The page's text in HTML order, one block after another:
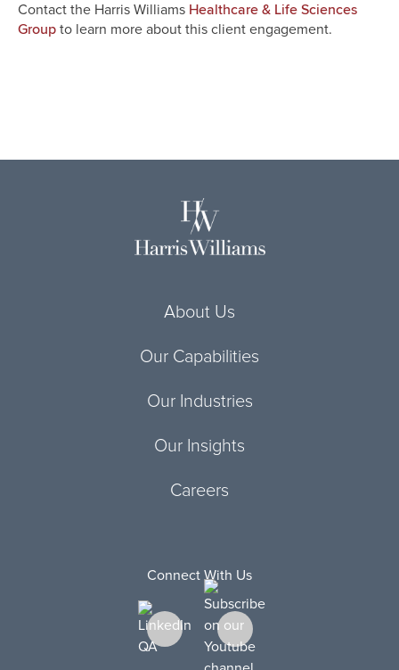
Contact the Harris Williams Healthcare & Life Sciences
Group to learn more about this client engagement.
About Us
Our Capabilities
Our Industries
Our Insights
Careers
Connect With Us